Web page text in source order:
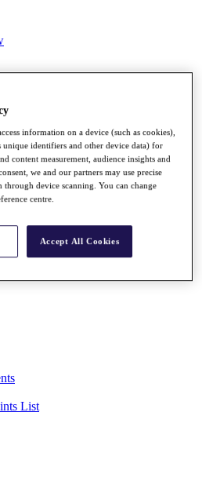
Bonus Pool
List
information on a device (such as cookies),
unique identifiers and other device data) for
content measurement, audience insights and
we and our partners may use precise
device scanning. You can change
centre.
Accept All Cookies